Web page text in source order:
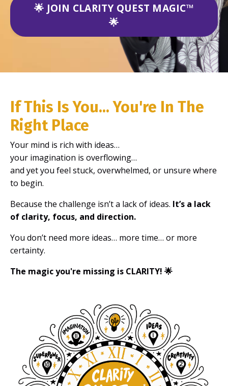
🌟 JOIN CLARITY QUEST MAGIC™
🌟
If This Is You... You're In The
Right Place
Your mind is rich with ideas…
your imagination is overflowing…
and yet you feel stuck, overwhelmed, or unsure where
to begin.
Because the challenge isn’t a lack of ideas. It’s a lack
of clarity, focus, and direction.
You don’t need more ideas… more time… or more
certainty.
The magic you're missing is CLARITY! 🌟